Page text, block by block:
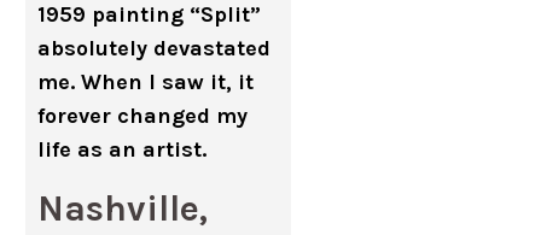
1959 painting “Split”
absolutely devastated
me. When I saw it, it
forever changed my
life as an artist.
Nashville,